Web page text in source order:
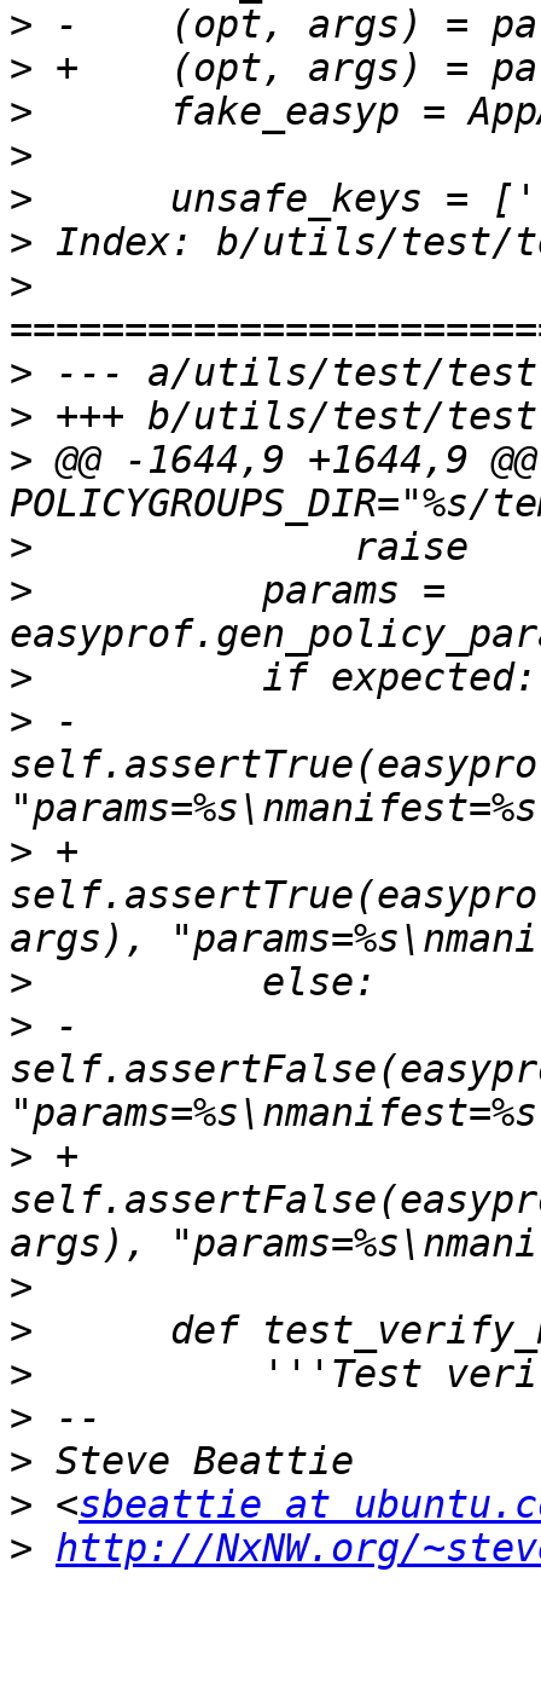
>
>
>
>
>
>
>
>
>
> @@ -1644,9 +1644,9 @@
>
>
          params =
>
> -
> +
>
> -
> +
>
>
>
>
>
> <sbeattie at
> http://NxNW.org/